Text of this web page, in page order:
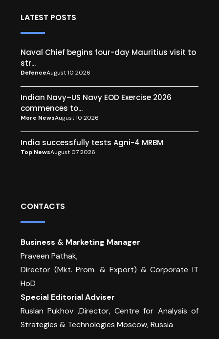
LATEST POSTS
Naval Chief begins four-day Mauritius visit to
str...
DefenceAugust 10 2026
Indian Navy–US Navy EOD Exercise 2026
commences to...
More NewsAugust 10 2026
India successfully tests Agni-4 MRBM
Top NewsAugust 07 2026
CONTACTS
Business & Marketing Manager
Praveen Pathak,
Director (Mkt. Prom. & Export) & Corporate IT
HoD
Special Editorial Adviser
Ruslan Pukhov ,Director, Centre for Analysis of
Strategies & Technologies Moscow, Russia